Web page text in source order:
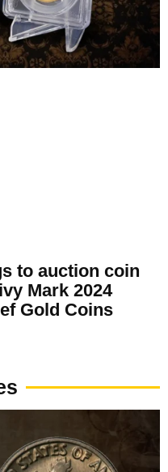
to auction coin
Mark 2024
Gold Coins